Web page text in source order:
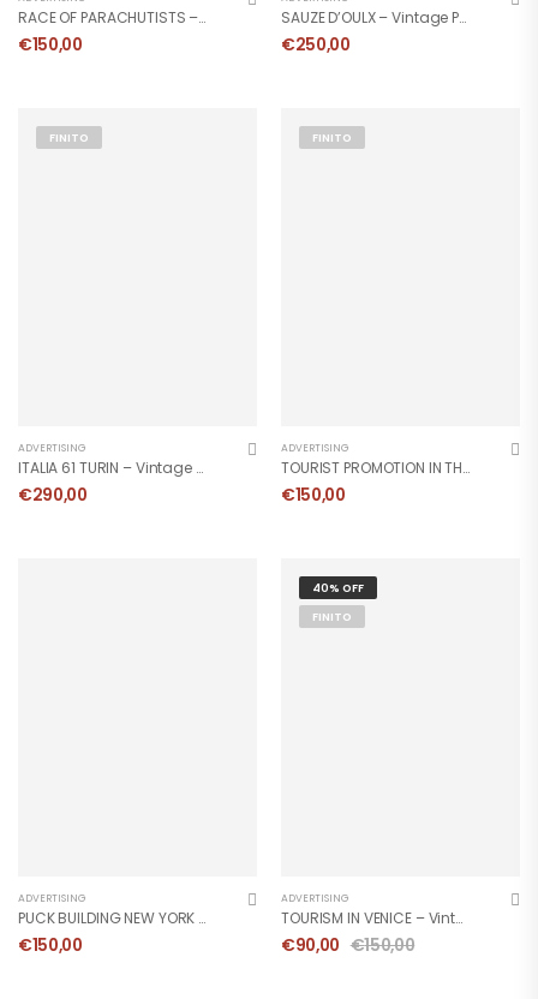
RACE OF PARACHUTISTS – Vintage Poster
€150,00
SAUZE D’OULX – Vintage Poster
€250,00
FINITO
ADVERTISING
ITALIA 61 TURIN – Vintage Poster 1961
€290,00
FINITO
ADVERTISING
TOURIST PROMOTION IN THE LIGURIAN RIVIERA – Vintage Poster
€150,00
ADVERTISING
PUCK BUILDING NEW YORK – Vintage Poster 1983
€150,00
40% OFF
FINITO
ADVERTISING
TOURISM IN VENICE – Vintage Poster 1990
€90,00 €150,00